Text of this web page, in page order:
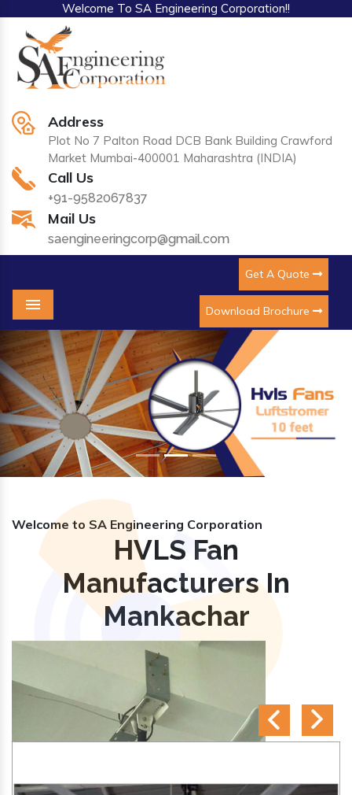
Welcome To SA Engineering Corporation!!
Address
Plot No 7 Palton Road DCB Bank Building Crawford
Market Mumbai-400001 Maharashtra (INDIA)
Call Us
+91-9582067837
Mail Us
saengineeringcorp@gmail.com
Get A Quote
Download Brochure
Menu
Previous Next
Welcome to SA Engineering Corporation
HVLS Fan
Manufacturers In
Mankachar